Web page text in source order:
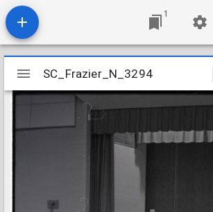
1
Mirador
viewer
SC_Frazier_N_3294
SC_Frazier_N_3294